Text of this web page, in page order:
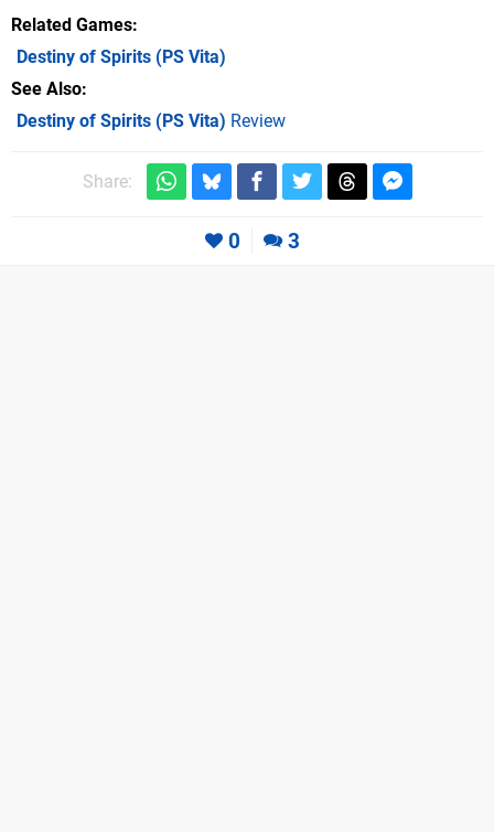
Related Games
Destiny of Spirits (PS Vita)
See Also
Destiny of Spirits (PS Vita) Review
Share:
0 3